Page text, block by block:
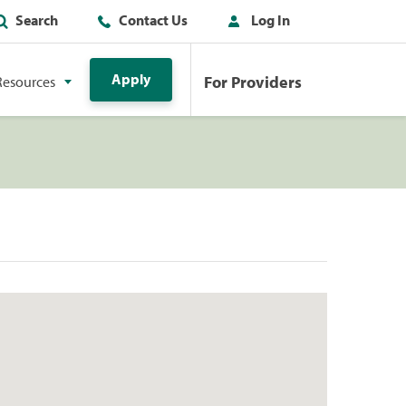
Search Contact Us Log In
Apply For Providers